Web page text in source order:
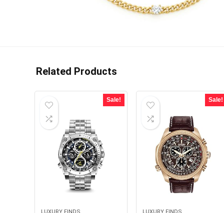
Related Products
Sale!
LUXURY FINDS
Sale!
LUXURY FINDS